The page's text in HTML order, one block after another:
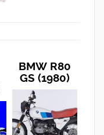
BMW R80
GS (1980)